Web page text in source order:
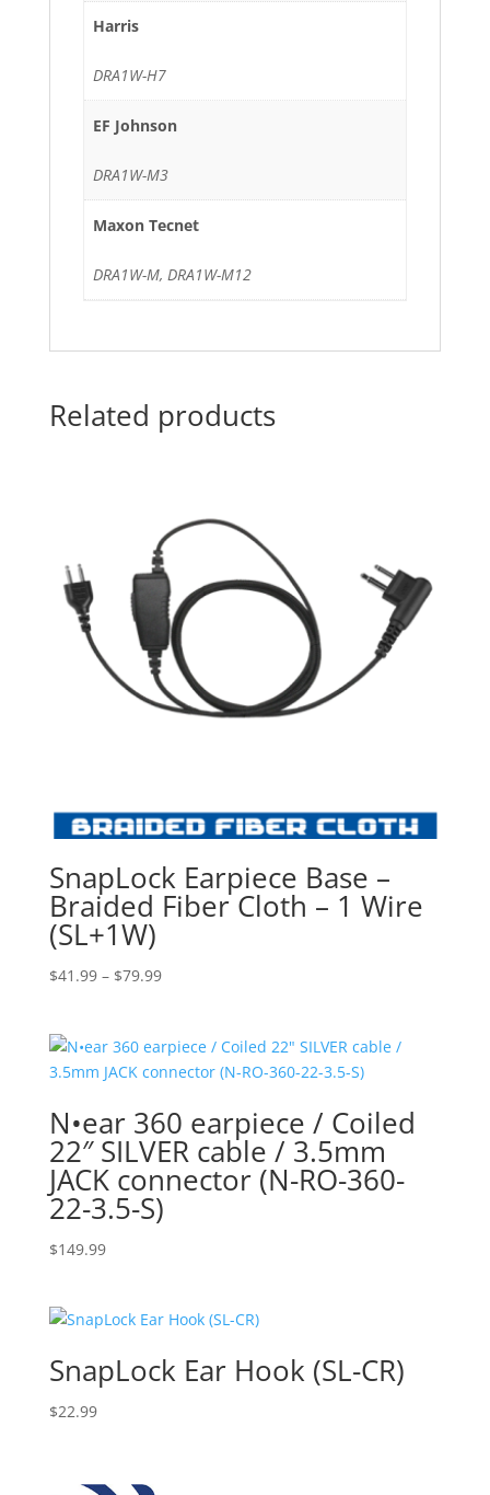
Harris
DRA1W-H7
EF Johnson
DRA1W-M3
Maxon Tecnet
DRA1W-M, DRA1W-M12
Related products
SnapLock Earpiece Base –
Braided Fiber Cloth – 1 Wire
(SL+1W)
$41.99 – $79.99Price
through
$79.99
N•ear 360 earpiece / Coiled
22″ SILVER cable / 3.5mm
JACK connector (N-RO-360-
22-3.5-S)
$149.99
SnapLock Ear Hook (SL-CR)
$22.99